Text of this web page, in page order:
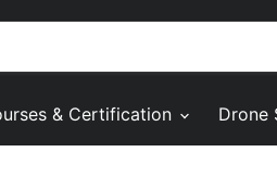
& Certification Drone